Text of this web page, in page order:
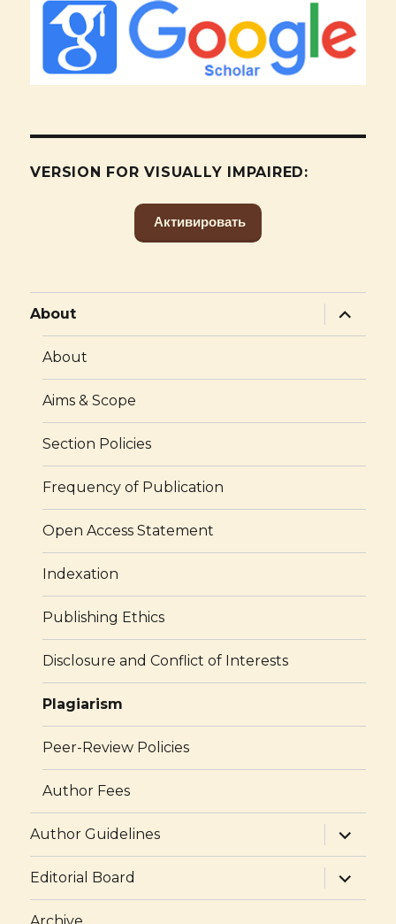
VERSION FOR VISUALLY IMPAIRED:
Активировать
About
expand
child
menu
About
Aims & Scope
Section Policies
Frequency of Publication
Open Access Statement
Indexation
Publishing Ethics
Disclosure and Conflict of Interests
Plagiarism
Peer-Review Policies
Author Fees
Author Guidelines
expand
child
menu
Editorial Board
expand
child
menu